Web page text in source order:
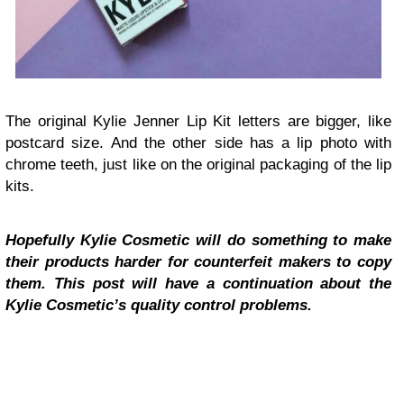
The original Kylie Jenner Lip Kit letters are bigger, like
postcard size. And the other side has a lip photo with
chrome teeth, just like on the original packaging of the lip
kits.
Hopefully Kylie Cosmetic will do something to make
their products harder for counterfeit makers to copy
them. This post will have a continuation about the
Kylie Cosmetic’s quality control problems.